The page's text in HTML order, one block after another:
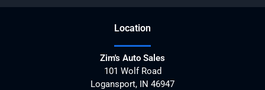
Location
Zim's Auto Sales
101 Wolf Road
Logansport, IN 46947